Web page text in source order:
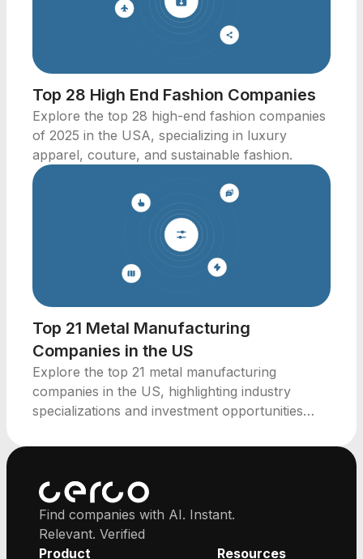
Top 28 High End Fashion Companies
Explore the top 28 high-end fashion companies
of 2025 in the USA, specializing in luxury
apparel, couture, and sustainable fashion.
Top 21 Metal Manufacturing
Companies in the US
Explore the top 21 metal manufacturing
companies in the US, highlighting industry
specializations and investment opportunities
Find companies with AI. Instant.
Relevant. Verified
Product
Resources